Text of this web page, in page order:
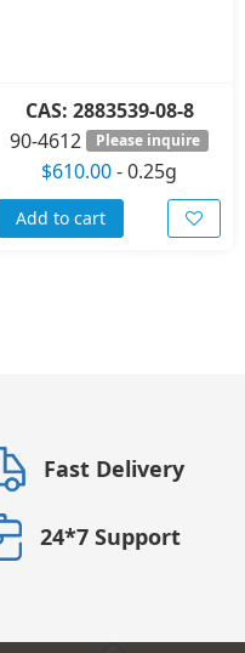
CAS: 2883539-08-8
90-4612
Please inquire
$610.00-0.25g
Add to cart
Fast Delivery
24*7 Support